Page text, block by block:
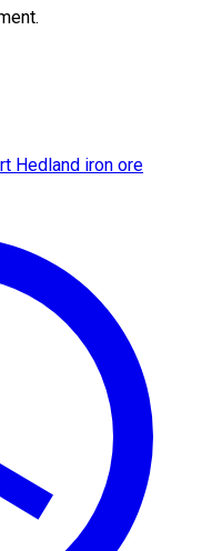
Hedland iron ore